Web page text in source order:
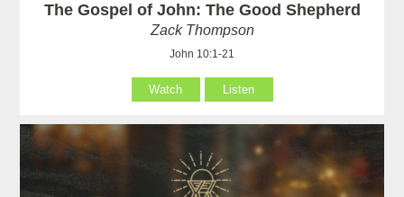
The Gospel of John: The Good Shepherd
Zack Thompson
John 10:1-21
Watch Listen